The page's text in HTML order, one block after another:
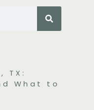
TX:
What to